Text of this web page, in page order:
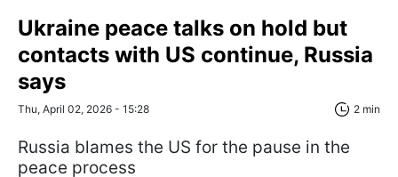
Ukraine peace talks on hold but
contacts with US continue, Russia
says
Thu, April 02, 2026 - 15:28 2 min
Russia blames the US for the pause in the
peace process